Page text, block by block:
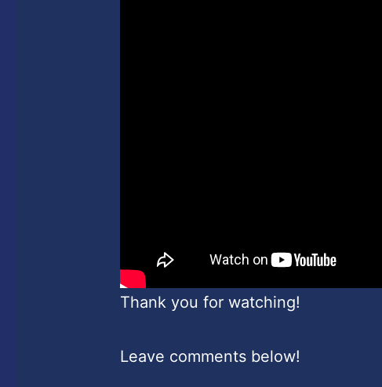
Thank you for watching!
Leave comments below!